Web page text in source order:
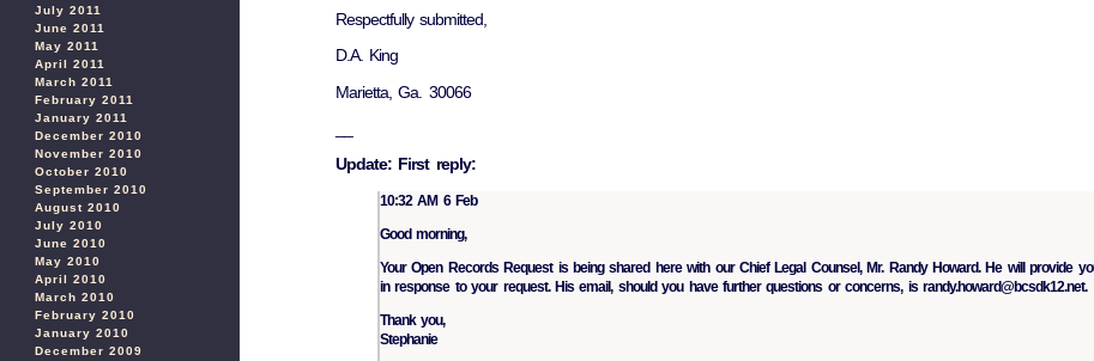
July 2011
June 2011
May 2011
April 2011
March 2011
February 2011
January 2011
December 2010
November 2010
October 2010
September 2010
August 2010
July 2010
June 2010
May 2010
April 2010
March 2010
February 2010
January 2010
December 2009
Respectfully submitted,
D.A. King
Marietta, Ga. 30066
Update: First reply:
10:32 AM 6 Feb
Good morning,
Your Open Records Request is being shared here with our Chief Legal Counsel, Mr. Randy Howard. He will provide
in response to your request. His email, should you have further questions or concerns, is randy.howard@bcsdk12.net.
Thank you,
Stephanie